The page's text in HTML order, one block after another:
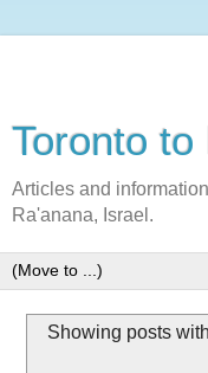
Toronto to
Articles and
Ra'anana, Israel.
Showing posts